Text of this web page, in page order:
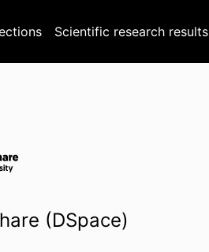
Scientific research results
(DSpace)